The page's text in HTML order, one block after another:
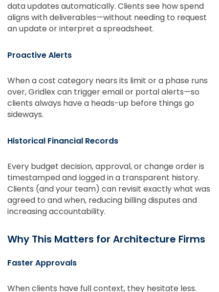
data updates automatically. Clients see how spend
aligns with deliverables—without needing to request
an update or interpret a spreadsheet.
Proactive Alerts
When a cost category nears its limit or a phase runs
over, Gridlex can trigger email or portal alerts—so
clients always have a heads-up before things go
sideways.
Historical Financial Records
Every budget decision, approval, or change order is
timestamped and logged in a transparent history.
Clients (and your team) can revisit exactly what was
agreed to and when, reducing billing disputes and
increasing accountability.
Why This Matters for Architecture Firms
Faster Approvals
When clients have full context, they hesitate less.